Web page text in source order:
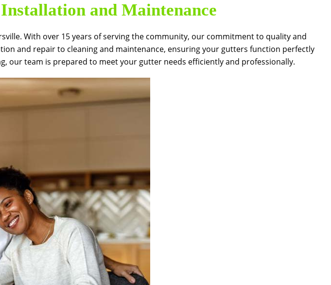
and Maintenance
With over 15 years of serving the community, our commitment to quality and
and repair to cleaning and maintenance, ensuring your gutters function perfectly
our team is prepared to meet your gutter needs efficiently and professionally.